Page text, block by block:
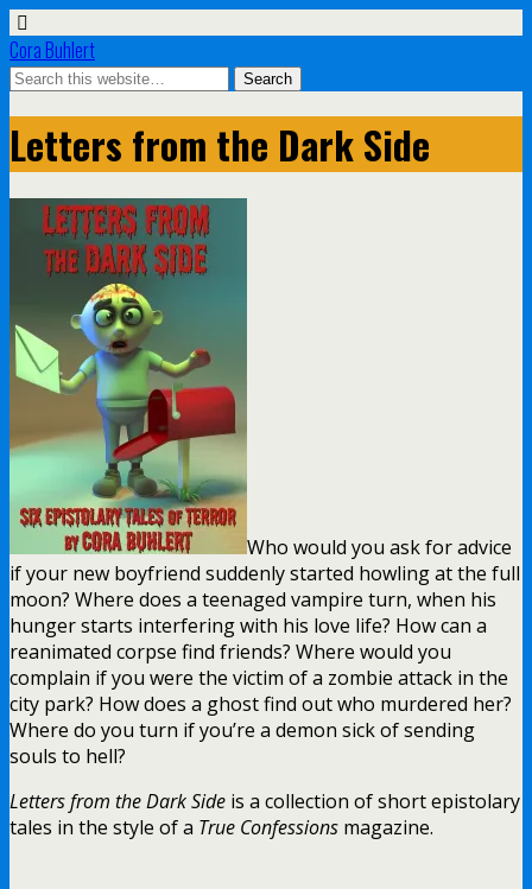
Cora Buhlert
Letters from the Dark Side
Who would you ask for advice
if your new boyfriend suddenly started howling at the full
moon? Where does a teenaged vampire turn, when his
hunger starts interfering with his love life? How can a
reanimated corpse find friends? Where would you
complain if you were the victim of a zombie attack in the
city park? How does a ghost find out who murdered her?
Where do you turn if you’re a demon sick of sending
souls to hell?
Letters from the Dark Side is a collection of short epistolary
tales in the style of a True Confessions magazine.